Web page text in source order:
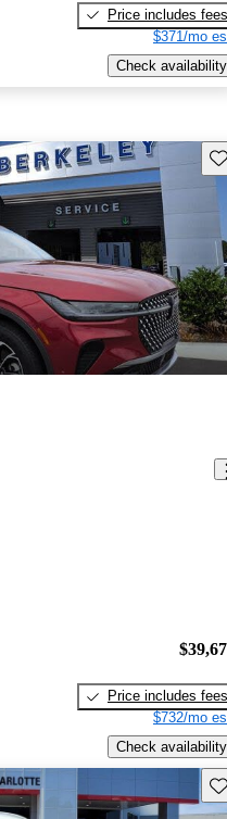
Price includes fees
$371/mo
Check availability
Price includes fees
$732/mo
Check availability